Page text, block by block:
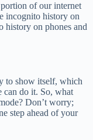
of our internet
incognito history on
history on phones and
to show itself, which
can do it. So, what
Don’t worry;
step ahead of your